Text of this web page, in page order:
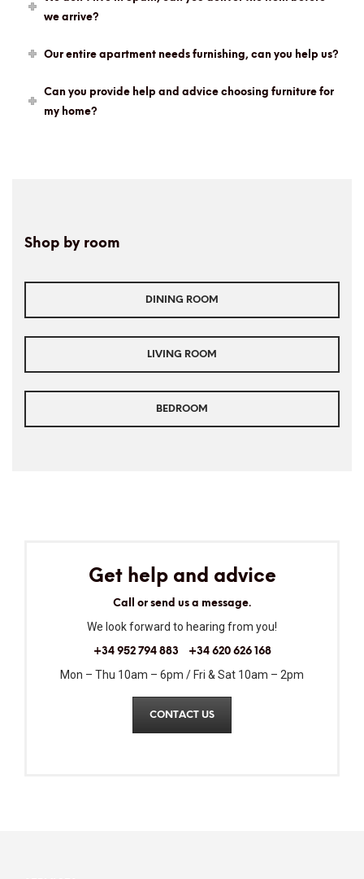
we arrive?
Our entire apartment needs furnishing, can you help us?
Can you provide help and advice choosing furniture for
my home?
Shop by room
DINING ROOM
LIVING ROOM
BEDROOM
Get help and advice
Call or send us a message.
We look forward to hearing from you!
+34 952 794 883 +34 620 626 168
Mon – Thu 10am – 6pm / Fri & Sat 10am – 2pm
CONTACT US